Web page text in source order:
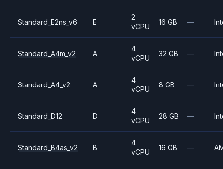
Standard_E2ns_v6 E
2
vCPU
16 GB —
Standard_A4m_v2 A
4
vCPU
32 GB —
Standard_A4_v2 A
4
vCPU
8 GB —
Standard_D12 D
4
vCPU
28 GB —
Standard_B4as_v2 B
4
vCPU
16 GB —